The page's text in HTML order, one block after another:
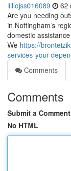
lilliojss016089 62
Are you needing
in Nottingham’s
domestic
We https://
services-your-
Comments
Comments
Submit a Comment
No HTML